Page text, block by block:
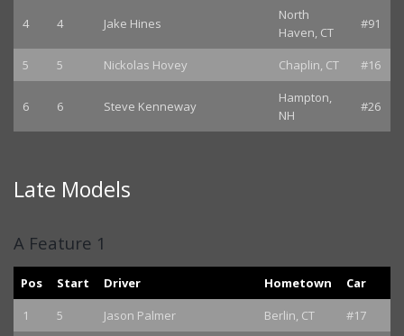
4 4 Jake Hines
North
Haven, CT
#91
5 5 Nickolas Hovey Chaplin, CT #16
6 6 Steve Kenneway
Hampton,
NH
#26
Late Models
A Feature 1
Pos Start Driver Hometown
Car
1
5 Jason Palmer Berlin, CT #17